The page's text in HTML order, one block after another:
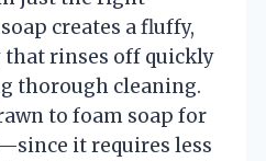
creates a fluffy,
that rinses off quickly
thorough cleaning.
to foam soap for
it requires less